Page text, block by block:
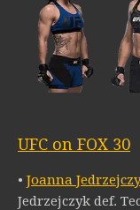
UFC on FOX 30
• Joanna
Jedrzejczyk def.